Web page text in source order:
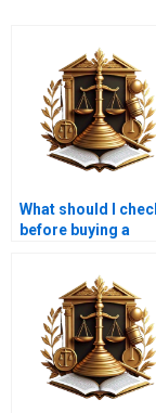
What should I
before buying a